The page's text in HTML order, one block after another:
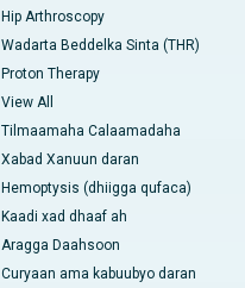
Hip Arthroscopy
Wadarta Beddelka Sinta (THR)
Proton Therapy
View All
Tilmaamaha Calaamadaha
Xabad Xanuun daran
Hemoptysis (dhiigga qufaca)
Kaadi xad dhaaf ah
Aragga Daahsoon
Curyaan ama kabuubyo daran